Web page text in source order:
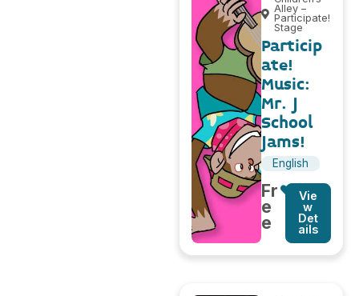
Alley –
Participate!
Stage
Particip
ate!
Music:
Mr. J
School
Jams!
English
Fr
e
e
Vie
w
Det
ails